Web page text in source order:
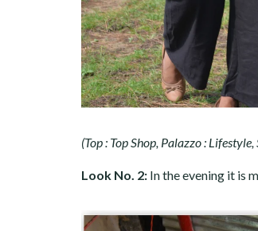
(Top : Top Shop, Palazzo :
Look No. 2: In the evening it is